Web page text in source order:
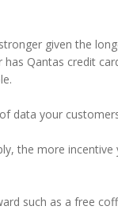
given the
Qantas credit
data your
the more
such as a free